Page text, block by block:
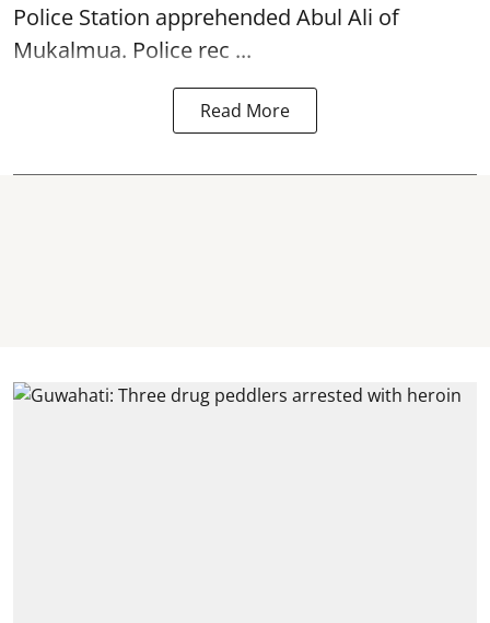
Police Station apprehended Abul Ali of
Mukalmua. Police rec ...
Read More